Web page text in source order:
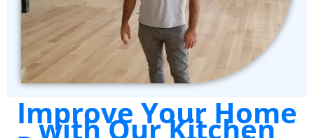
Improve Your Home
with Our Kitchen